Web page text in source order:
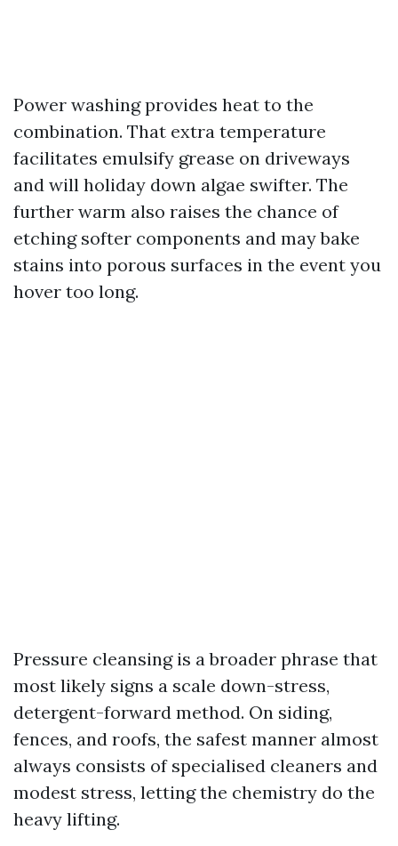
Power washing provides heat to the
combination. That extra temperature
facilitates emulsify grease on driveways
and will holiday down algae swifter. The
further warm also raises the chance of
etching softer components and may bake
stains into porous surfaces in the event you
hover too long.
Pressure cleansing is a broader phrase that
most likely signs a scale down-stress,
detergent-forward method. On siding,
fences, and roofs, the safest manner almost
always consists of specialised cleaners and
modest stress, letting the chemistry do the
heavy lifting.